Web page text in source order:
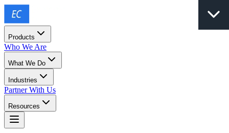
Products
Who We Are
What We Do
Industries
Partner With Us
Resources